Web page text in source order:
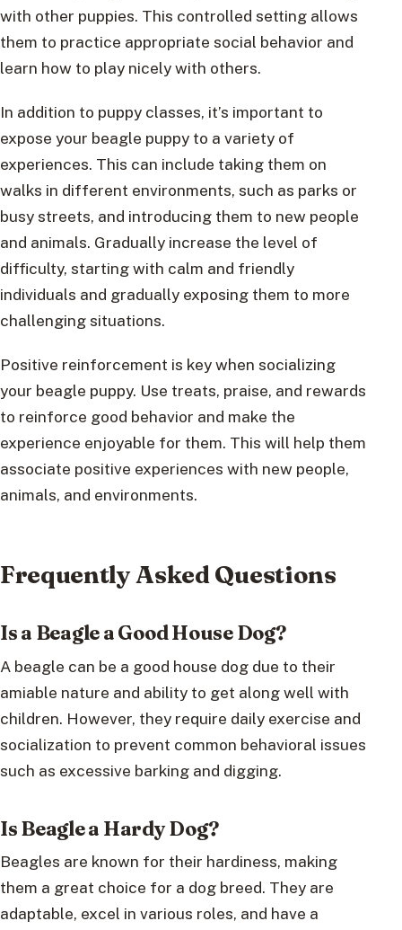
with other puppies. This controlled setting allows
them to practice appropriate social behavior and
learn how to play nicely with others.
In addition to puppy classes, it’s important to
expose your beagle puppy to a variety of
experiences. This can include taking them on
walks in different environments, such as parks or
busy streets, and introducing them to new people
and animals. Gradually increase the level of
difficulty, starting with calm and friendly
individuals and gradually exposing them to more
challenging situations.
Positive reinforcement is key when socializing
your beagle puppy. Use treats, praise, and rewards
to reinforce good behavior and make the
experience enjoyable for them. This will help them
associate positive experiences with new people,
animals, and environments.
Frequently Asked Questions
Is a Beagle a Good House Dog?
A beagle can be a good house dog due to their
amiable nature and ability to get along well with
children. However, they require daily exercise and
socialization to prevent common behavioral issues
such as excessive barking and digging.
Is Beagle a Hardy Dog?
Beagles are known for their hardiness, making
them a great choice for a dog breed. They are
adaptable, excel in various roles, and have a